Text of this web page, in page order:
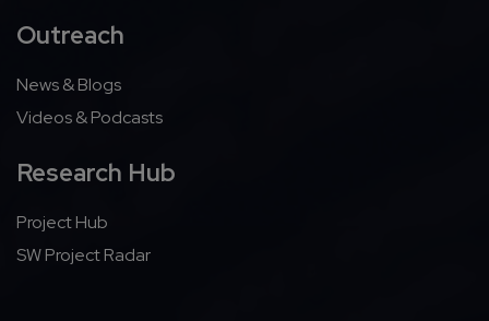
Outreach
News & Blogs
Videos & Podcasts
Research Hub
Project Hub
SW Project Radar